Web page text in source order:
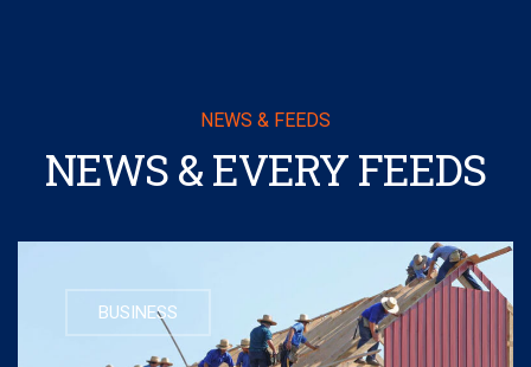
NEWS & FEEDS
NEWS & EVERY FEEDS
BUSINESS